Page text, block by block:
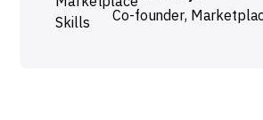
Co-founder,